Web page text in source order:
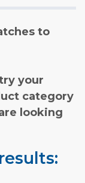
to
your
category
looking